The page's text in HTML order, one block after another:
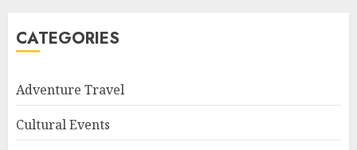
CATEGORIES
Adventure Travel
Cultural Events